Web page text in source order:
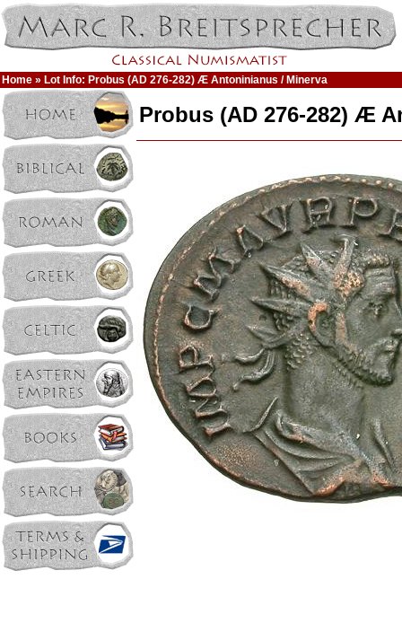
Home » Lot Info: Probus (AD 276-282) Æ Antoninianus / Minerva
Probus (AD 276-282) Æ